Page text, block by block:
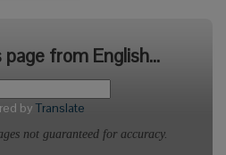
from English...
byTranslate
not guaranteed for accuracy.